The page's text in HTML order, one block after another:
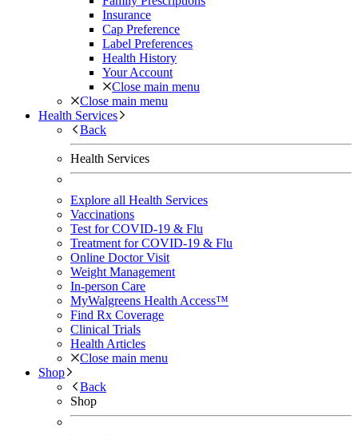
Insurance
Cap Preference
Label Preferences
Health History
Your Account
Close main menu
Close main menu
Health Services
Back
Health Services
Explore all Health Services
Vaccinations
Test for COVID-19 & Flu
Treatment for COVID-19 & Flu
Online Doctor Visit
Weight Management
In-person Care
MyWalgreens Health Access™
Find Rx Coverage
Clinical Trials
Health Articles
Close main menu
Shop
Back
Shop